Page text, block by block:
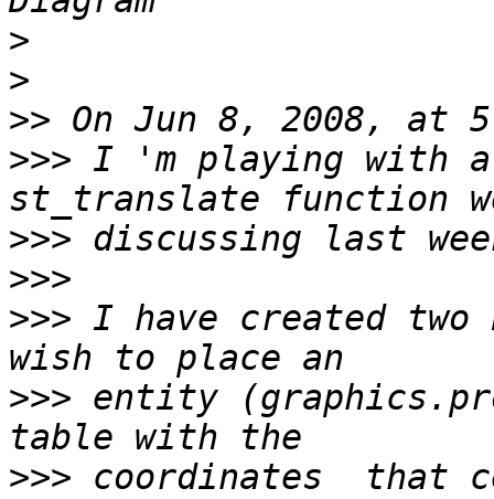
>
>
>>
>>> I 'm playing with
>>>
>>>
>>> I have created
>>> entity
>>> coordinates  that